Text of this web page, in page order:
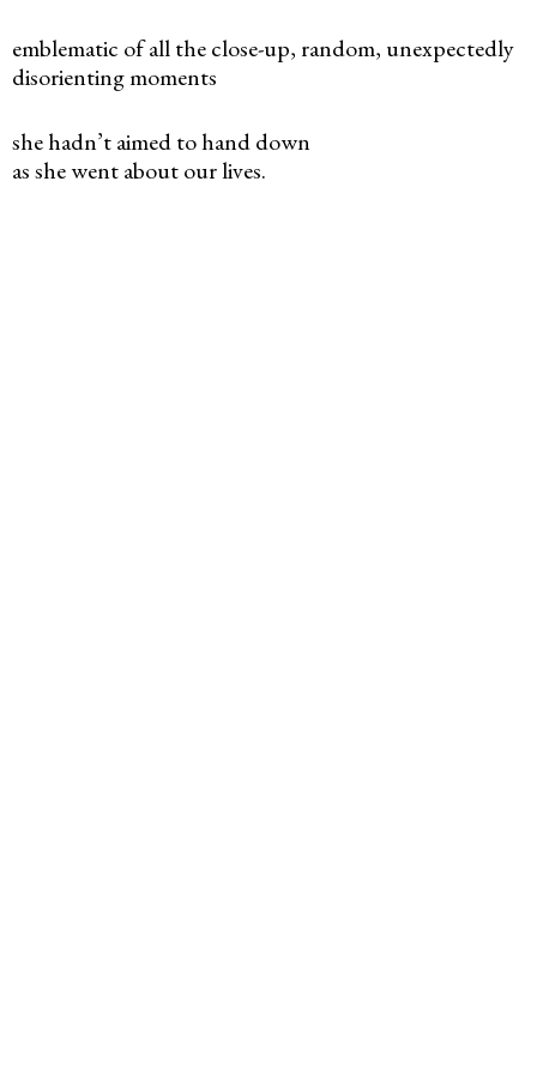
emblematic of all the close-up, random, unexpectedly
disorienting moments
she hadn’t aimed to hand down
as she went about our lives.